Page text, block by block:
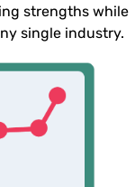
strengths while
single industry.